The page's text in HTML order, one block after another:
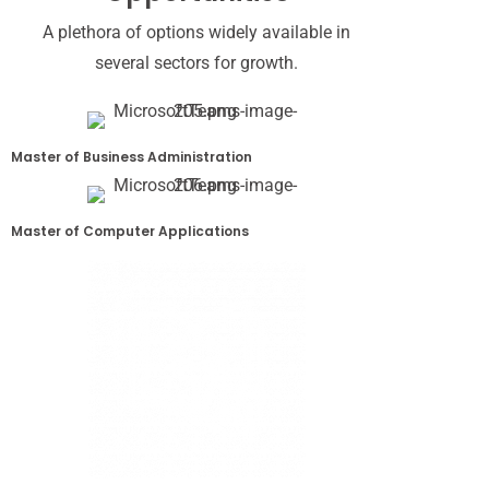
A plethora of options widely available in
several sectors for growth.
Master of Business Administration
Master of Computer Applications